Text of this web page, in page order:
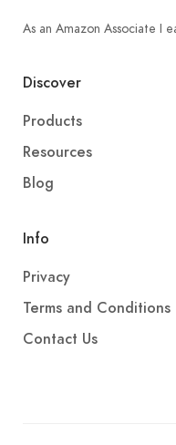
As an Amazon Associate I
Discover
Products
Resources
Blog
Info
Privacy
Terms and Conditions
Contact Us